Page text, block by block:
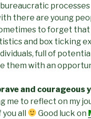
there are young
to forget
and box ticking
full of
them with an
and courageous
me to reflect on my
all
Good luck on